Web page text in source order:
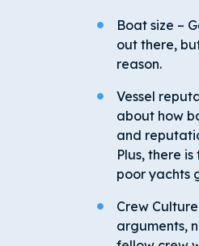
Boat size –
out there,
reason.
Vessel
about how
and
Plus, there
poor yachts
Crew
arguments,